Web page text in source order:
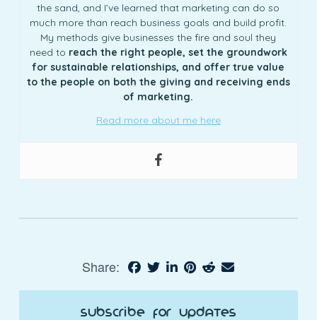
the sand, and I’ve learned that marketing can do so
much more than reach business goals and build profit.
My methods give businesses the fire and soul they
need to reach the right people, set the groundwork
for sustainable relationships, and offer true value
to the people on both the giving and receiving ends
of marketing.
Read more about me here
Share:
Subscribe for Updates